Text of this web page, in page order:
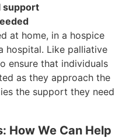
support
at home, in a hospice
hospital. Like palliative
ensure that individuals
as they approach the
the support they need
How We Can Help